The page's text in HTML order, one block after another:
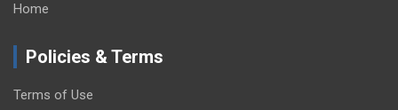
Home
Policies & Terms
Terms of Use